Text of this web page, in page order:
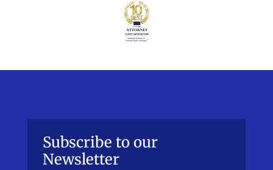
Subscribe to our
Newsletter